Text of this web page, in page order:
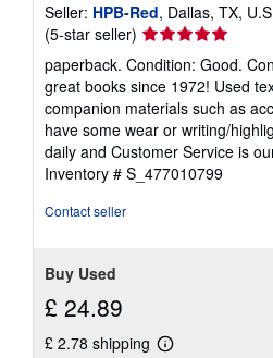
Seller: HPB-Red, Dallas, TX,
(5-star seller) Seller
rating
5
out
of
5
stars
paperback. Condition: Good.
great books since 1972! Used
companion materials such as
have some wear or writing/
daily and Customer Service is
Inventory # S_477010799
Contact seller
Buy Used
£ 24.89
£ 2.78 shipping
Learn